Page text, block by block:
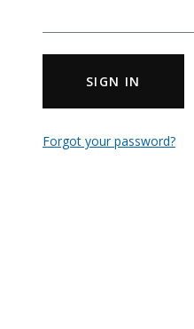
SIGN IN
Forgot your password?